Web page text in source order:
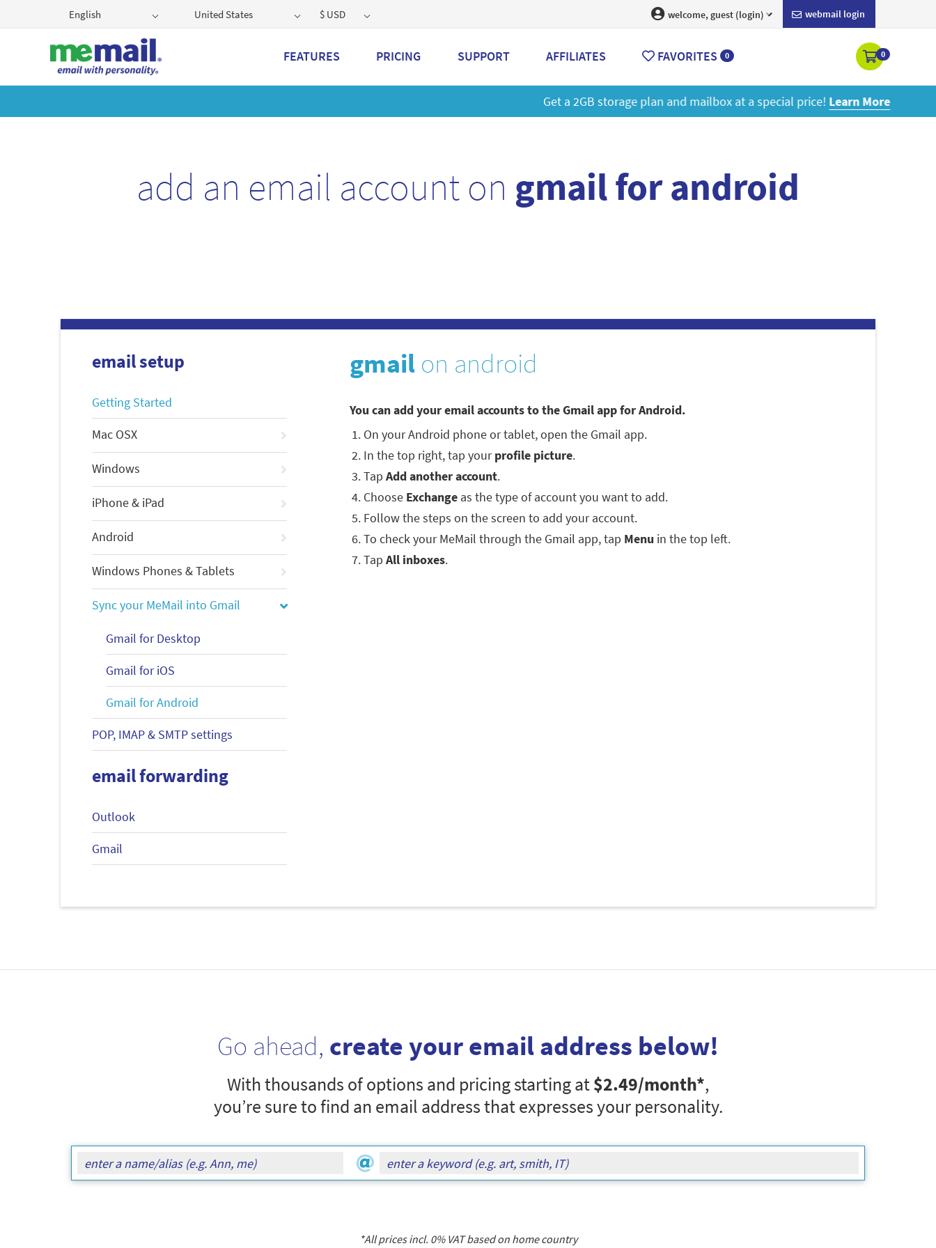
English United States $ USD webmail login
welcome, guest (login)
FEATURES PRICING SUPPORT AFFILIATES FAVORITES 0 0
Get a 2GB storage plan and mailbox at a special price!Learn More
add an email account on gmail for android
email setup
Getting Started
Mac OSX
Windows
iPhone & iPad
Android
Windows Phones & Tablets
Sync your MeMail into Gmail
Gmail for Desktop
Gmail for iOS
Gmail for Android
POP, IMAP & SMTP settings
email forwarding
Outlook
Gmail
gmail on android
You can add your email accounts to the Gmail app for Android.
On your Android phone or tablet, open the Gmail app.
In the top right, tap yourprofile picture.
Tap Add another account.
Choose Exchange as the type of account you want to add.
Follow the steps on the screen to add your account.
To check your MeMail through the Gmail app, tap Menu in the top left.
Tap All inboxes.
Go ahead, create your email address below!
With thousands of options and pricing starting at$2.49/month*,
you’re sure to find an email address that expresses your personality.
*All prices incl. 0% VAT based on home country